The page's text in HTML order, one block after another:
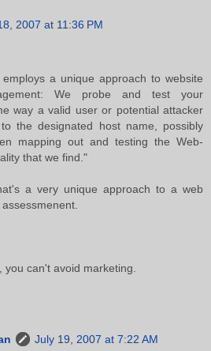
2007 at 11:36 PM
a unique approach to website
We probe and test your
way a valid user or potential attacker
the designated host name, possibly
mapping out and testing the Web-
that we find."
a very unique approach to a web
you can't avoid marketing.
July 19, 2007 at 7:22 AM